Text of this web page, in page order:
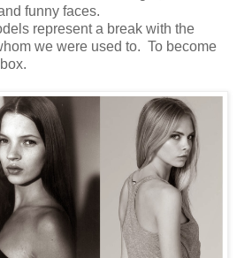
funny faces.
represent a break with the
we were used to. To become